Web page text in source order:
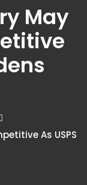
May
As USPS